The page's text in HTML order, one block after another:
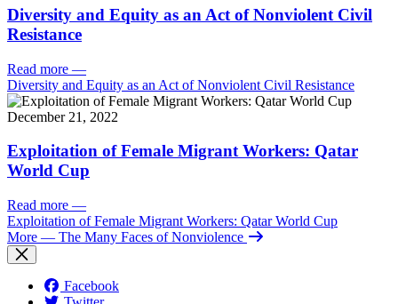
Diversity and Equity as an Act of Nonviolent Civil
Resistance
Read more —
Diversity and Equity as an Act of Nonviolent Civil Resistance
December 21, 2022
Exploitation of Female Migrant Workers: Qatar
World Cup
Read more —
Exploitation of Female Migrant Workers: Qatar World Cup
More — The Many Faces of Nonviolence
Facebook